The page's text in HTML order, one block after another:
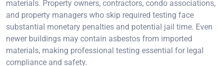
materials. Property owners, contractors, condo associations,
and property managers who skip required testing face
substantial monetary penalties and potential jail time. Even
newer buildings may contain asbestos from imported
materials, making professional testing essential for legal
compliance and safety.